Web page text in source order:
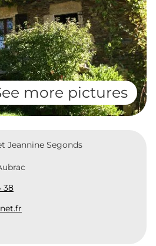
more pictures
Jeannine Segonds
38